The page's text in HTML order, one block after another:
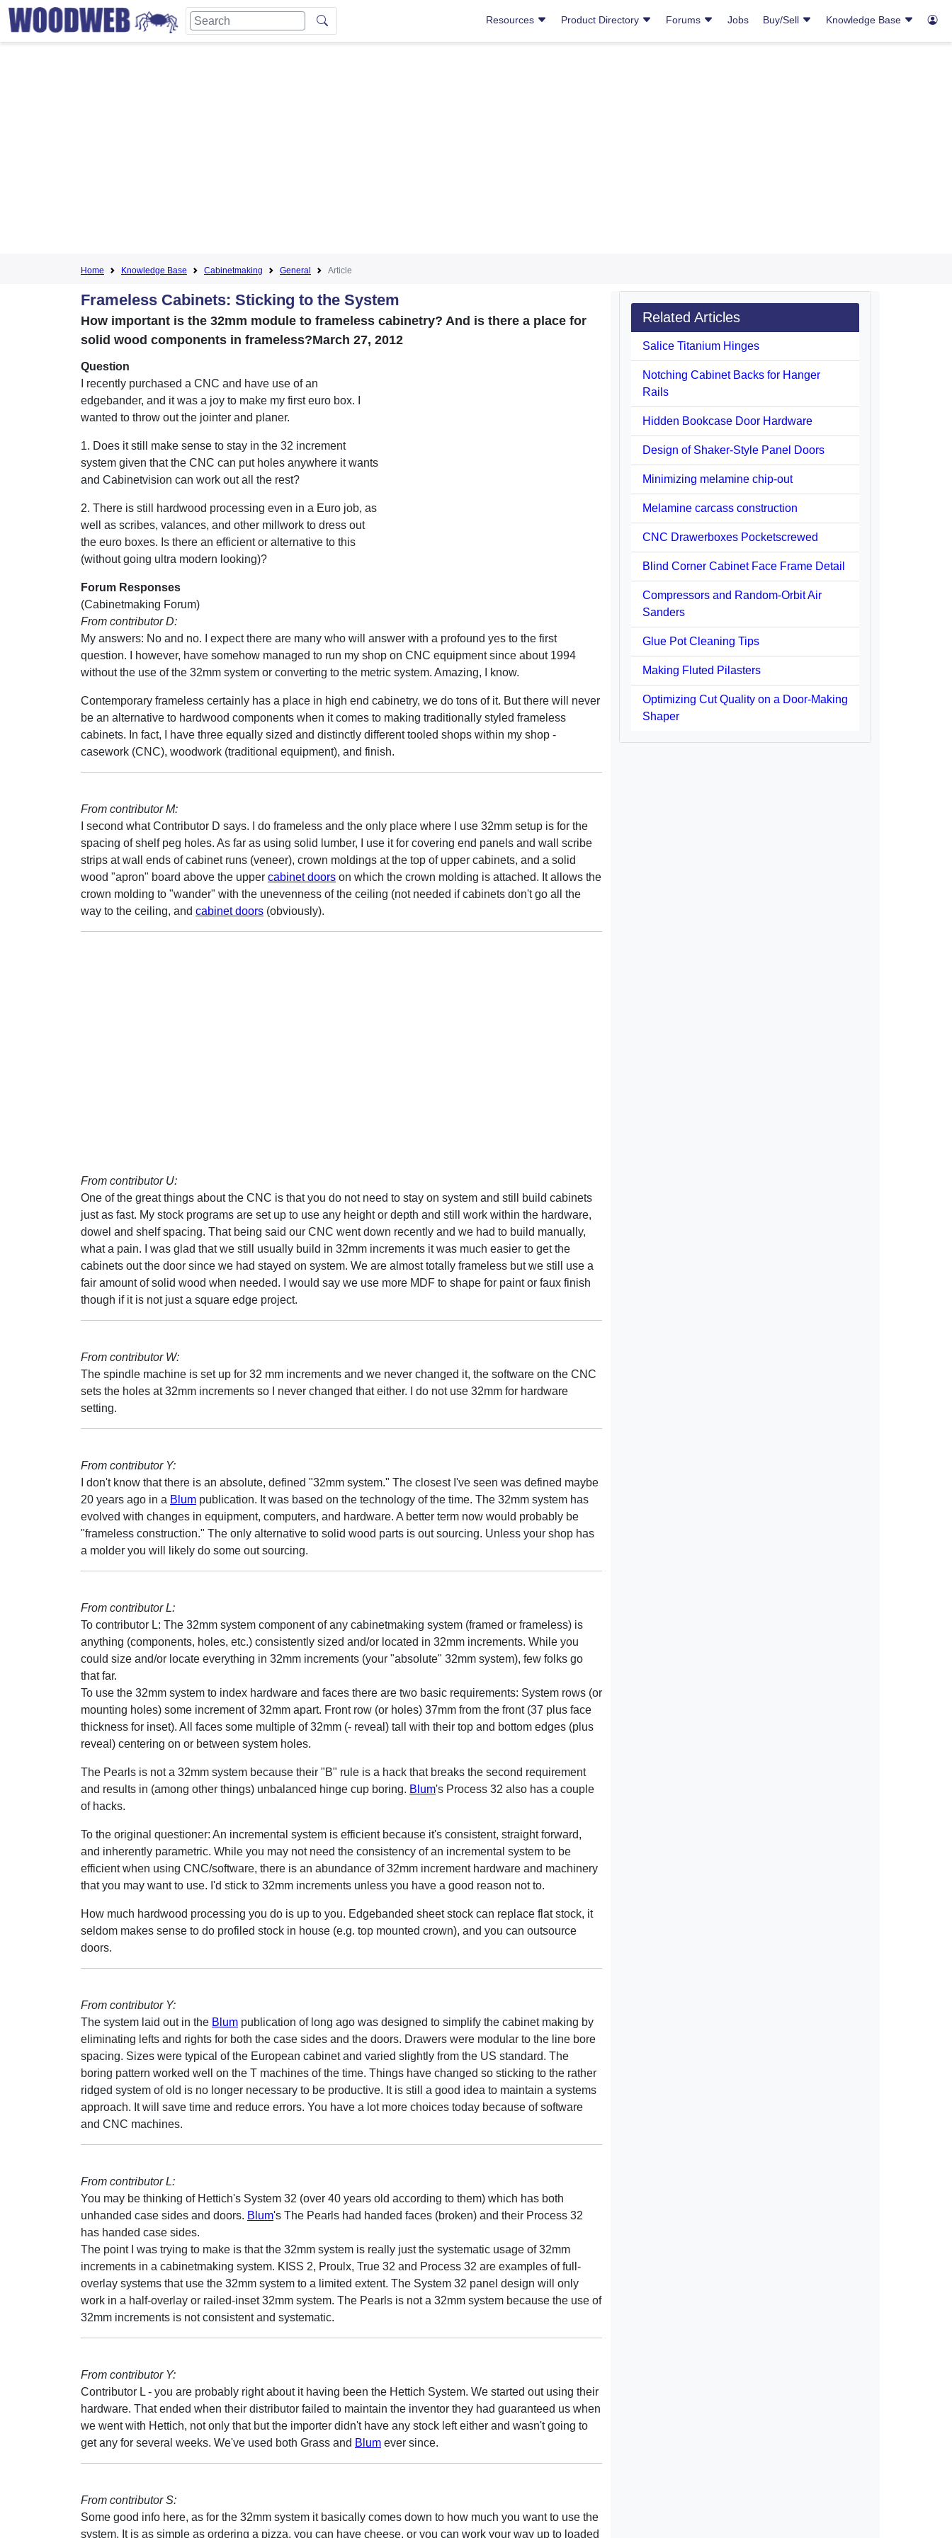
Resources Product Directory Forums Jobs Buy/Sell Knowledge Base
Home Knowledge Base Cabinetmaking General Article
Frameless Cabinets: Sticking to the System
How important is the 32mm module to frameless cabinetry? And is there a place for
solid wood components in frameless?March 27, 2012
Question
I recently purchased a CNC and have use of an
edgebander, and it was a joy to make my first euro box. I
wanted to throw out the jointer and planer.
1. Does it still make sense to stay in the 32 increment
system given that the CNC can put holes anywhere it wants
and Cabinetvision can work out all the rest?
2. There is still hardwood processing even in a Euro job, as
well as scribes, valances, and other millwork to dress out
the euro boxes. Is there an efficient or alternative to this
(without going ultra modern looking)?
Forum Responses
(Cabinetmaking Forum)
From contributor D:
My answers: No and no. I expect there are many who will answer with a profound yes to the first
question. I however, have somehow managed to run my shop on CNC equipment since about 1994
without the use of the 32mm system or converting to the metric system. Amazing, I know.
Contemporary frameless certainly has a place in high end cabinetry, we do tons of it. But there will never
be an alternative to hardwood components when it comes to making traditionally styled frameless
cabinets. In fact, I have three equally sized and distinctly different tooled shops within my shop -
casework (CNC), woodwork (traditional equipment), and finish.
From contributor M:
I second what Contributor D says. I do frameless and the only place where I use 32mm setup is for the
spacing of shelf peg holes. As far as using solid lumber, I use it for covering end panels and wall scribe
strips at wall ends of cabinet runs (veneer), crown moldings at the top of upper cabinets, and a solid
wood "apron" board above the upper cabinet doors on which the crown molding is attached. It allows the
crown molding to "wander" with the unevenness of the ceiling (not needed if cabinets don't go all the
way to the ceiling, and cabinet doors (obviously).
From contributor U:
One of the great things about the CNC is that you do not need to stay on system and still build cabinets
just as fast. My stock programs are set up to use any height or depth and still work within the hardware,
dowel and shelf spacing. That being said our CNC went down recently and we had to build manually,
what a pain. I was glad that we still usually build in 32mm increments it was much easier to get the
cabinets out the door since we had stayed on system. We are almost totally frameless but we still use a
fair amount of solid wood when needed. I would say we use more MDF to shape for paint or faux finish
though if it is not just a square edge project.
From contributor W:
The spindle machine is set up for 32 mm increments and we never changed it, the software on the CNC
sets the holes at 32mm increments so I never changed that either. I do not use 32mm for hardware
setting.
From contributor Y:
I don't know that there is an absolute, defined "32mm system." The closest I've seen was defined maybe
20 years ago in a Blum publication. It was based on the technology of the time. The 32mm system has
evolved with changes in equipment, computers, and hardware. A better term now would probably be
"frameless construction." The only alternative to solid wood parts is out sourcing. Unless your shop has
a molder you will likely do some out sourcing.
From contributor L:
To contributor L: The 32mm system component of any cabinetmaking system (framed or frameless) is
anything (components, holes, etc.) consistently sized and/or located in 32mm increments. While you
could size and/or locate everything in 32mm increments (your "absolute" 32mm system), few folks go
that far.
To use the 32mm system to index hardware and faces there are two basic requirements: System rows (or
mounting holes) some increment of 32mm apart. Front row (or holes) 37mm from the front (37 plus face
thickness for inset). All faces some multiple of 32mm (- reveal) tall with their top and bottom edges (plus
reveal) centering on or between system holes.
The Pearls is not a 32mm system because their "B" rule is a hack that breaks the second requirement
and results in (among other things) unbalanced hinge cup boring. Blum's Process 32 also has a couple
of hacks.
To the original questioner: An incremental system is efficient because it's consistent, straight forward,
and inherently parametric. While you may not need the consistency of an incremental system to be
efficient when using CNC/software, there is an abundance of 32mm increment hardware and machinery
that you may want to use. I'd stick to 32mm increments unless you have a good reason not to.
How much hardwood processing you do is up to you. Edgebanded sheet stock can replace flat stock, it
seldom makes sense to do profiled stock in house (e.g. top mounted crown), and you can outsource
doors.
From contributor Y:
The system laid out in the Blum publication of long ago was designed to simplify the cabinet making by
eliminating lefts and rights for both the case sides and the doors. Drawers were modular to the line bore
spacing. Sizes were typical of the European cabinet and varied slightly from the US standard. The
boring pattern worked well on the T machines of the time. Things have changed so sticking to the rather
ridged system of old is no longer necessary to be productive. It is still a good idea to maintain a systems
approach. It will save time and reduce errors. You have a lot more choices today because of software
and CNC machines.
From contributor L:
You may be thinking of Hettich's System 32 (over 40 years old according to them) which has both
unhanded case sides and doors. Blum's The Pearls had handed faces (broken) and their Process 32
has handed case sides.
The point I was trying to make is that the 32mm system is really just the systematic usage of 32mm
increments in a cabinetmaking system. KISS 2, Proulx, True 32 and Process 32 are examples of full-
overlay systems that use the 32mm system to a limited extent. The System 32 panel design will only
work in a half-overlay or railed-inset 32mm system. The Pearls is not a 32mm system because the use of
32mm increments is not consistent and systematic.
From contributor Y:
Contributor L - you are probably right about it having been the Hettich System. We started out using their
hardware. That ended when their distributor failed to maintain the inventor they had guaranteed us when
we went with Hettich, not only that but the importer didn't have any stock left either and wasn't going to
get any for several weeks. We've used both Grass and Blum ever since.
From contributor S:
Some good info here, as for the 32mm system it basically comes down to how much you want to use the
system. It is as simple as ordering a pizza, you can have cheese, or you can work your way up to loaded
Related Articles
Salice Titanium Hinges
Notching Cabinet Backs for Hanger
Rails
Hidden Bookcase Door Hardware
Design of Shaker-Style Panel Doors
Minimizing melamine chip-out
Melamine carcass construction
CNC Drawerboxes Pocketscrewed
Blind Corner Cabinet Face Frame Detail
Compressors and Random-Orbit Air
Sanders
Glue Pot Cleaning Tips
Making Fluted Pilasters
Optimizing Cut Quality on a Door-Making
Shaper